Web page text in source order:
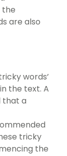
the
are also
words’
the text. A
that a
tricky
the